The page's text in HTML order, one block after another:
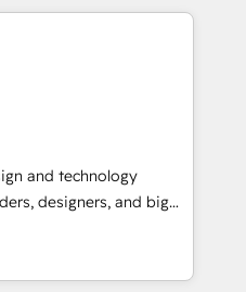
Cebra’s experts help
with impact.
業務（マーケティング・営
事業部・グループ会社・部
と業務プロセスのサイロ化
基盤に再構築します。意
並走します。 1️⃣
データの一元化から、
。全Hub統合運用、デー
への移行を設計・実装。
and technology
designers, and big
design, and
by curiosity—to turn
into meaningful